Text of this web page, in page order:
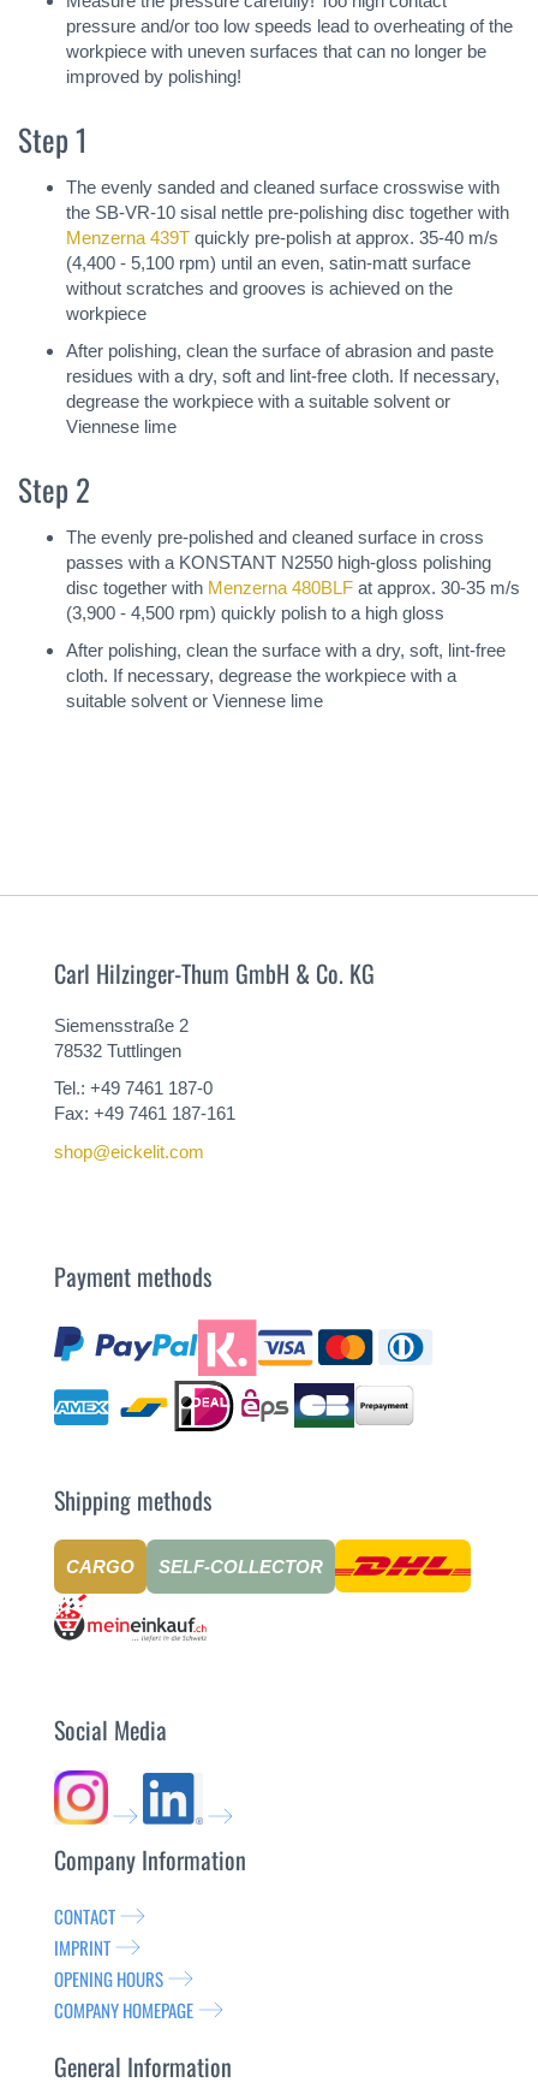
pressure and/or too low speeds lead to overheating of the
workpiece with uneven surfaces that can no longer be
improved by polishing!
Step 1
The evenly sanded and cleaned surface crosswise with
the SB-VR-10 sisal nettle pre-polishing disc together with
Menzerna 439T quickly pre-polish at approx. 35-40 m/s
(4,400 - 5,100 rpm) until an even, satin-matt surface
without scratches and grooves is achieved on the
workpiece
After polishing, clean the surface of abrasion and paste
residues with a dry, soft and lint-free cloth. If necessary,
degrease the workpiece with a suitable solvent or
Viennese lime
Step 2
The evenly pre-polished and cleaned surface in cross
passes with a KONSTANT N2550 high-gloss polishing
disc together with Menzerna 480BLF at approx. 30-35 m/s
(3,900 - 4,500 rpm) quickly polish to a high gloss
After polishing, clean the surface with a dry, soft, lint-free
cloth. If necessary, degrease the workpiece with a
suitable solvent or Viennese lime
Carl Hilzinger-Thum GmbH & Co. KG
Siemensstraße 2
78532 Tuttlingen
Tel.: +49 7461 187-0
Fax: +49 7461 187-161
shop@eickelit.com
Payment methods
Shipping methods
CARGO SELF-COLLECTOR
Social Media
Company Information
CONTACT
IMPRINT
OPENING HOURS
COMPANY HOMEPAGE
General Information